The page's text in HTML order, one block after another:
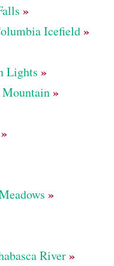
»
Icefield»
Lights »
Mountain»
»
»
River»